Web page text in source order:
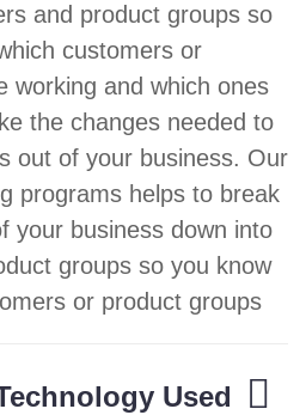
and product groups so
customers or
working and which ones
the changes needed to
out of your business. Our
programs helps to break
your business down into
groups so you know
or product groups
Used